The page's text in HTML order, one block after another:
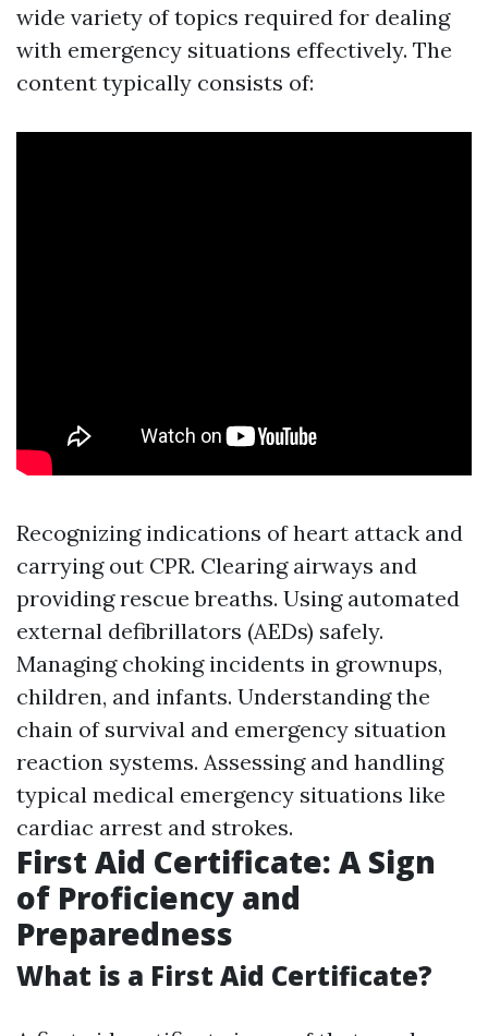
wide variety of topics required for dealing
with emergency situations effectively. The
content typically consists of:
Recognizing indications of heart attack and
carrying out CPR. Clearing airways and
providing rescue breaths. Using automated
external defibrillators (AEDs) safely.
Managing choking incidents in grownups,
children, and infants. Understanding the
chain of survival and emergency situation
reaction systems. Assessing and handling
typical medical emergency situations like
cardiac arrest and strokes.
First Aid Certificate: A Sign
of Proficiency and
Preparedness
What is a First Aid Certificate?